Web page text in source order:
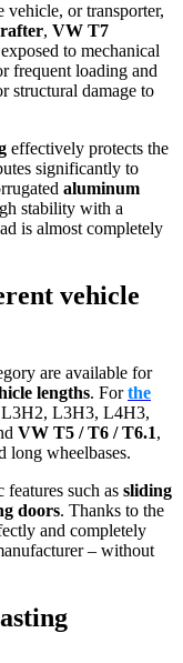
vehicle, or transporter,
, VW T7
to mechanical
frequent loading and
structural damage to
effectively protects the
significantly to
aluminum
stability with a
is almost completely
vehicle
are available for
lengths. Forthe
L3H2, L3H3, L4H3,
VW T5 / T6 / T6.1,
long wheelbases.
such as sliding
doors. Thanks to the
and completely
– without